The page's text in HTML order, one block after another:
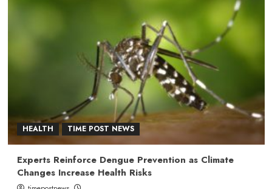
HEALTH TIME POST NEWS
Experts Reinforce Dengue Prevention as Climate
Changes Increase Health Risks